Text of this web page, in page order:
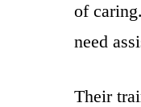
of
need
Their